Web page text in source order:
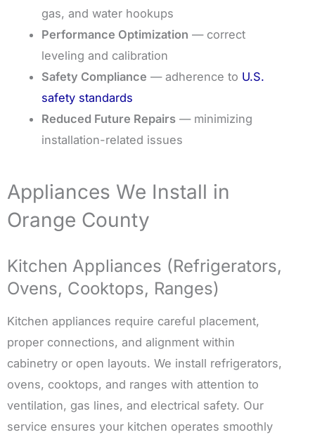
gas, and water hookups
Performance Optimization — correct
leveling and calibration
Safety Compliance — adherence to U.S.
safety standards
Reduced Future Repairs — minimizing
installation-related issues
Appliances We Install in
Orange County
Kitchen Appliances (Refrigerators,
Ovens, Cooktops, Ranges)
Kitchen appliances require careful placement,
proper connections, and alignment within
cabinetry or open layouts. We install refrigerators,
ovens, cooktops, and ranges with attention to
ventilation, gas lines, and electrical safety. Our
service ensures your kitchen operates smoothly